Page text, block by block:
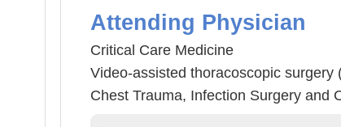
Attending Physician
Critical Care Medicine
Video-assisted thoracoscopic
Chest Trauma, Infection Surgery and